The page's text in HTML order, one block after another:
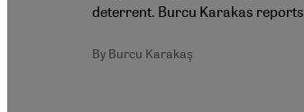
deterrent. Burcu Karakas reports
By Burcu Karakaş